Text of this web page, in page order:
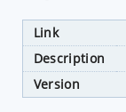
Link
Description
Version